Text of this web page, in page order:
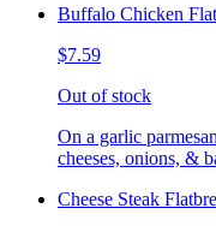
Buffalo Chicken
$7.59
Out of stock
On a garlic
cheeses, onions, &
Cheese Steak